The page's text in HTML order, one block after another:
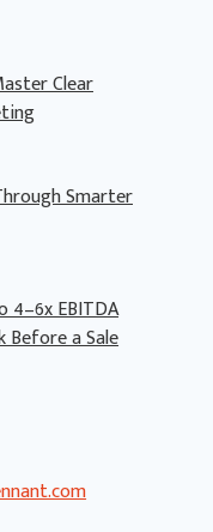
Clear
Smarter
4–6x EBITDA
Before a Sale